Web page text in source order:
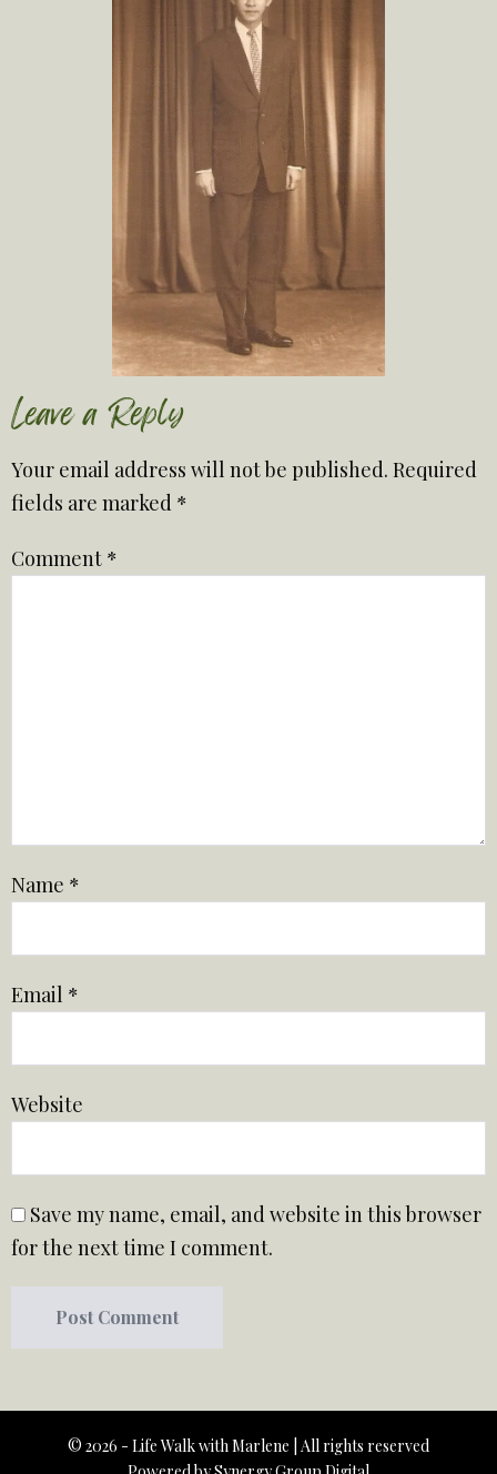
Leave a Reply
Your email address will not be published. Required
fields are marked *
Comment *
Name *
Email *
Website
Save my name, email, and website in this browser
for the next time I comment.
© 2026 - Life Walk with Marlene | All rights reserved